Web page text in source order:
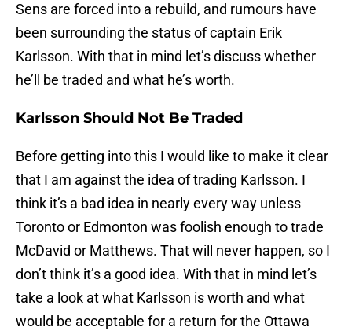
Sens are forced into a rebuild, and rumours have
been surrounding the status of captain Erik
Karlsson. With that in mind let’s discuss whether
he’ll be traded and what he’s worth.
Karlsson Should Not Be Traded
Before getting into this I would like to make it clear
that I am against the idea of trading Karlsson. I
think it’s a bad idea in nearly every way unless
Toronto or Edmonton was foolish enough to trade
McDavid or Matthews. That will never happen, so I
don’t think it’s a good idea. With that in mind let’s
take a look at what Karlsson is worth and what
would be acceptable for a return for the Ottawa